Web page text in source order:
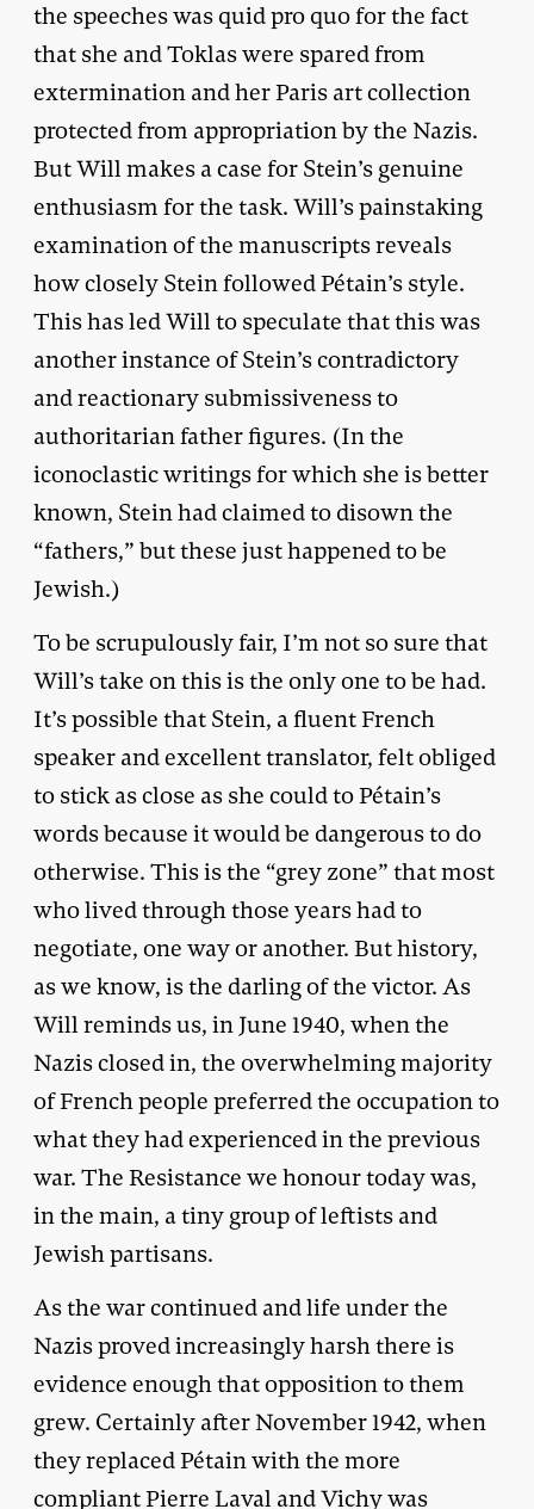
the speeches was quid pro quo for the fact
that she and Toklas were spared from
extermination and her Paris art collection
protected from appropriation by the Nazis.
But Will makes a case for Stein’s genuine
enthusiasm for the task. Will’s painstaking
examination of the manuscripts reveals
how closely Stein followed Pétain’s style.
This has led Will to speculate that this was
another instance of Stein’s contradictory
and reactionary submissiveness to
authoritarian father figures. (In the
iconoclastic writings for which she is better
known, Stein had claimed to disown the
“fathers,” but these just happened to be
Jewish.)
To be scrupulously fair, I’m not so sure that
Will’s take on this is the only one to be had.
It’s possible that Stein, a fluent French
speaker and excellent translator, felt obliged
to stick as close as she could to Pétain’s
words because it would be dangerous to do
otherwise. This is the “grey zone” that most
who lived through those years had to
negotiate, one way or another. But history,
as we know, is the darling of the victor. As
Will reminds us, in June 1940, when the
Nazis closed in, the overwhelming majority
of French people preferred the occupation to
what they had experienced in the previous
war. The Resistance we honour today was,
in the main, a tiny group of leftists and
Jewish partisans.
As the war continued and life under the
Nazis proved increasingly harsh there is
evidence enough that opposition to them
grew. Certainly after November 1942, when
they replaced Pétain with the more
compliant Pierre Laval and Vichy was